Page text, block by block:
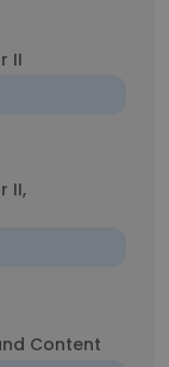
II
II,
Content